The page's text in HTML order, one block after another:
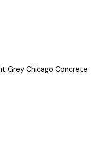
Grey Chicago Concrete